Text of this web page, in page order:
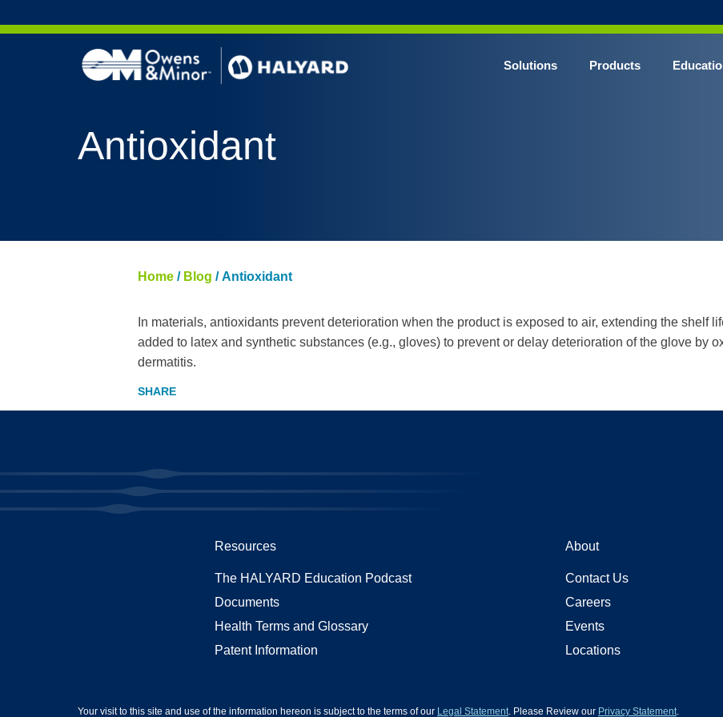
Solutions Products
Antioxidant
Home / Blog /Antioxidant
In materials, antioxidants prevent deterioration when the product is exposed to air, extending the shelf
added to latex and synthetic substances (e.g., gloves) to prevent or delay deterioration of the glove by
dermatitis.
Resources
The HALYARD Education Podcast
Documents
Health Terms and Glossary
Patent Information
About
Contact Us
Careers
Events
Locations
Your visit to this site and use of the information hereon is subject to the terms of our Legal Statement. Please Review our Privacy Statement.